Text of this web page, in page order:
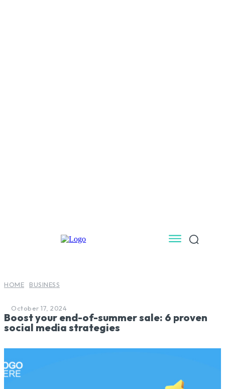
HOME BUSINESS
October 17, 2024
Boost your end-of-summer sale: 6 proven
social media strategies